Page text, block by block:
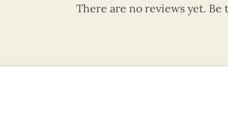
There are no reviews yet.